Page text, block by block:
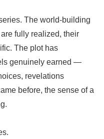
The world-building
fully realized, their
The plot has
genuinely earned —
revelations
before, the sense of a